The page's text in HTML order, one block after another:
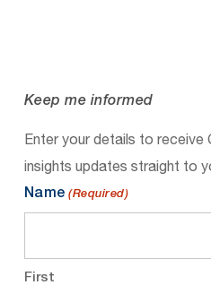
Keep me informed
Enter your details to receive
insights updates straight to
Name (Required)
First